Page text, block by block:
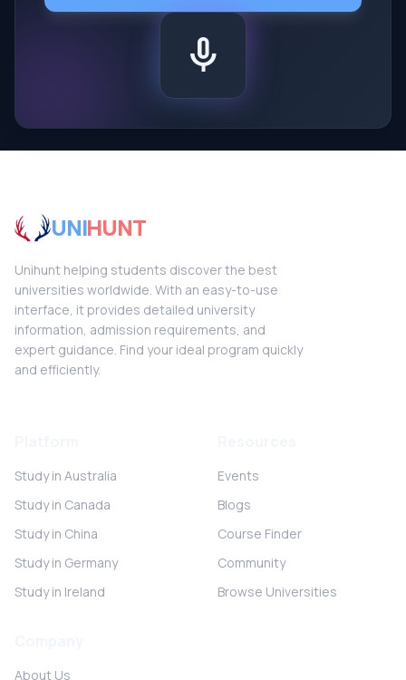
mic
UNIHUNT
Unihunt helping students discover the best
universities worldwide. With an easy-to-use
interface, it provides detailed university
information, admission requirements, and
expert guidance. Find your ideal program quickly
and efficiently.
Study in Australia
Study in Canada
Study in China
Study in Germany
Study in Ireland
Events
Blogs
Course Finder
Community
Browse Universities
About Us